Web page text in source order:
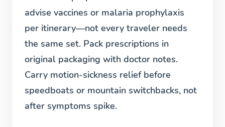
advise vaccines or malaria prophylaxis
per itinerary—not every traveler needs
the same set. Pack prescriptions in
original packaging with doctor notes.
Carry motion-sickness relief before
speedboats or mountain switchbacks, not
after symptoms spike.